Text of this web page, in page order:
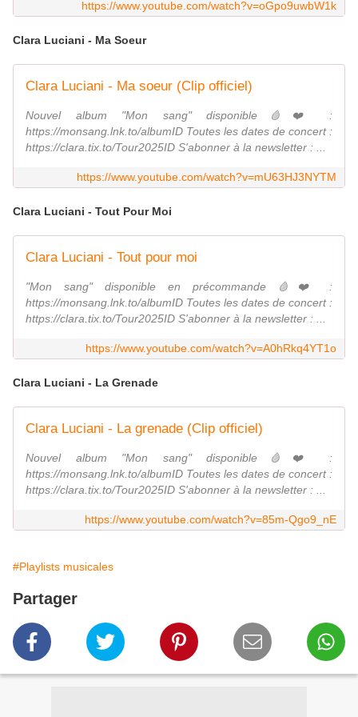
https://www.youtube.com/watch?v=oGpo9uwbW1k
Clara Luciani - Ma Soeur
Clara Luciani - Ma soeur (Clip officiel)
Nouvel album "Mon sang" disponible🩸❤️ :
https://monsang.lnk.to/albumID Toutes les dates de concert :
https://clara.tix.to/Tour2025ID S'abonner à la newsletter : ...
https://www.youtube.com/watch?v=mU63HJ3NYTM
Clara Luciani - Tout Pour Moi
Clara Luciani - Tout pour moi
"Mon sang" disponible en précommande 🩸❤️ :
https://monsang.lnk.to/albumID Toutes les dates de concert :
https://clara.tix.to/Tour2025ID S'abonner à la newsletter : ...
https://www.youtube.com/watch?v=A0hRkq4YT1o
Clara Luciani - La Grenade
Clara Luciani - La grenade (Clip officiel)
Nouvel album "Mon sang" disponible🩸❤️ :
https://monsang.lnk.to/albumID Toutes les dates de concert :
https://clara.tix.to/Tour2025ID S'abonner à la newsletter : ...
https://www.youtube.com/watch?v=85m-Qgo9_nE
#Playlists musicales
Partager